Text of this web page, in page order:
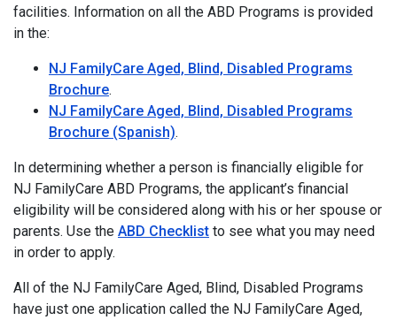
facilities. Information on all the ABD Programs is provided
in the:
NJ FamilyCare Aged, Blind, Disabled Programs
Brochure.
NJ FamilyCare Aged, Blind, Disabled Programs
Brochure (Spanish).
In determining whether a person is financially eligible for
NJ FamilyCare ABD Programs, the applicant’s financial
eligibility will be considered along with his or her spouse or
parents. Use the ABD Checklist to see what you may need
in order to apply.
All of the NJ FamilyCare Aged, Blind, Disabled Programs
have just one application called the NJ FamilyCare Aged,